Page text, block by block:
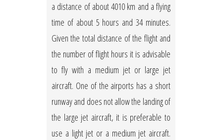
a distance of about 4010 km and a flying
time of about 5 hours and 34 minutes.
Given the total distance of the flight and
the number of flight hours it is advisable
to fly with a medium jet or large jet
aircraft. One of the airports has a short
runway and does not allow the landing of
the large jet aircraft, it is preferable to
use a light jet or a medium jet aircraft.